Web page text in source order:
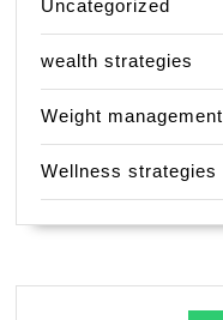
Uncategorized
wealth strategies
Weight management
Wellness strategies